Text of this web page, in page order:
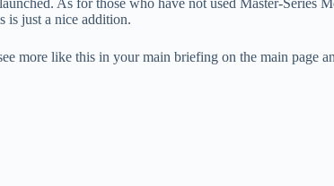
As for those who have not used Master-
is just a nice addition.
more like this in your main briefing on the main page